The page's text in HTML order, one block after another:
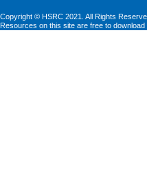
Copyright © HSRC 2021. All Rights
Resources on this site are free to